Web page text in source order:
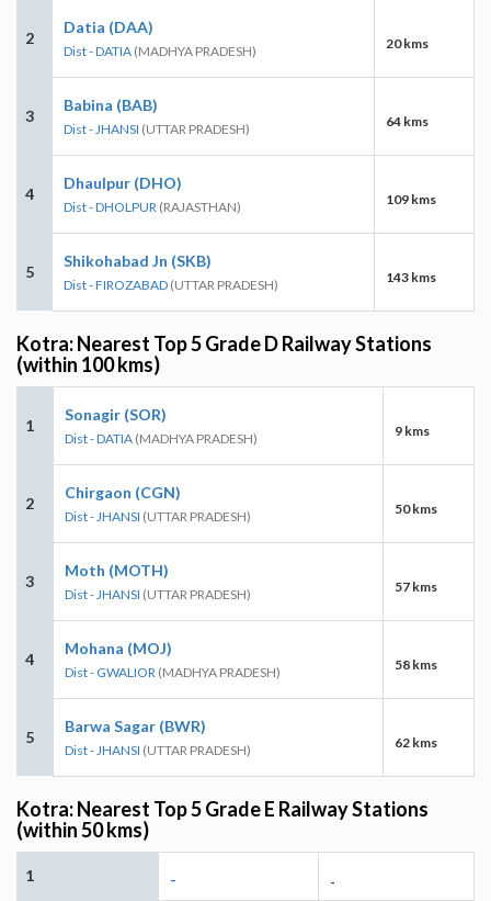
2
Datia (DAA)
Dist - DATIA (MADHYA PRADESH) 20 kms
3
Babina (BAB)
Dist - JHANSI (UTTAR PRADESH) 64 kms
4
Dhaulpur (DHO)
Dist - DHOLPUR (RAJASTHAN) 109 kms
5
Shikohabad Jn (SKB)
Dist - FIROZABAD (UTTAR PRADESH) 143 kms
Kotra: Nearest Top 5 Grade D Railway Stations
(within 100 kms)
1
Sonagir (SOR)
Dist - DATIA (MADHYA PRADESH) 9 kms
2
Chirgaon (CGN)
Dist - JHANSI (UTTAR PRADESH) 50 kms
3
Moth (MOTH)
Dist - JHANSI (UTTAR PRADESH) 57 kms
4
Mohana (MOJ)
Dist - GWALIOR (MADHYA PRADESH) 58 kms
5
Barwa Sagar (BWR)
Dist - JHANSI (UTTAR PRADESH) 62 kms
Kotra: Nearest Top 5 Grade E Railway Stations
(within 50 kms)
1 - -